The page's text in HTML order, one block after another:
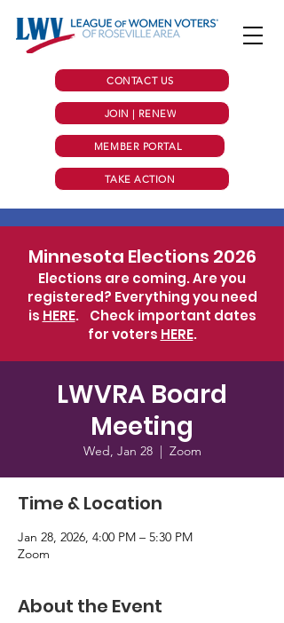
CONTACT US
JOIN | RENEW
MEMBER PORTAL
TAKE ACTION
Minnesota Elections 2026
Elections are coming. Are you
registered? Everything you need
is HERE. Check important dates
for voters HERE.
LWVRA Board
Meeting
Wed, Jan 28
  |
Zoom
Time & Location
Jan 28, 2026, 4:00 PM – 5:30 PM
Zoom
About the Event